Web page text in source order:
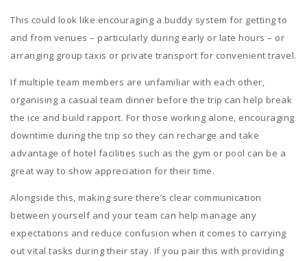
This could look like encouraging a buddy system for getting to
and from venues – particularly during early or late hours – or
arranging group taxis or private transport for convenient travel.
If multiple team members are unfamiliar with each other,
organising a casual team dinner before the trip can help break
the ice and build rapport. For those working alone, encouraging
downtime during the trip so they can recharge and take
advantage of hotel facilities such as the gym or pool can be a
great way to show appreciation for their time.
Alongside this, making sure there’s clear communication
between yourself and your team can help manage any
expectations and reduce confusion when it comes to carrying
out vital tasks during their stay. If you pair this with providing